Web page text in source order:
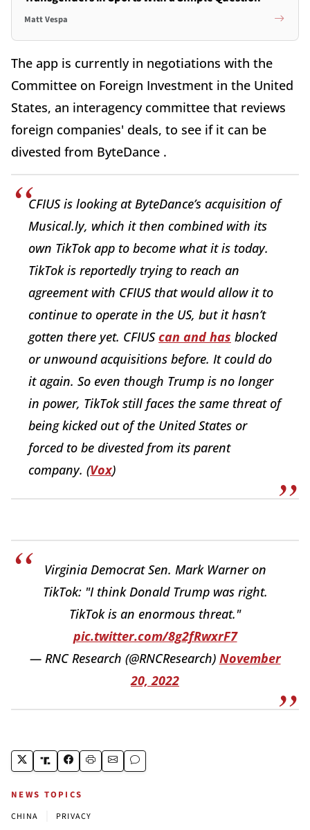
Matt Vespa
The app is currently in negotiations with the
Committee on Foreign Investment in the United
States, an interagency committee that reviews
foreign companies' deals, to see if it can be
divested from ByteDance .
CFIUS is looking at ByteDance’s acquisition of
Musical.ly, which it then combined with its
own TikTok app to become what it is today.
TikTok is reportedly trying to reach an
agreement with CFIUS that would allow it to
continue to operate in the US, but it hasn’t
gotten there yet. CFIUScan and has blocked
or unwound acquisitions before. It could do
it again. So even though Trump is no longer
in power, TikTok still faces the same threat of
being kicked out of the United States or
forced to be divested from its parent
company. (Vox)
Virginia Democrat Sen. Mark Warner on
TikTok: "I think Donald Trump was right.
TikTok is an enormous threat."
pic.twitter.com/8g2fRwxrF7
— RNC Research (@RNCResearch) November
20, 2022
NEWS TOPICS
CHINA PRIVACY